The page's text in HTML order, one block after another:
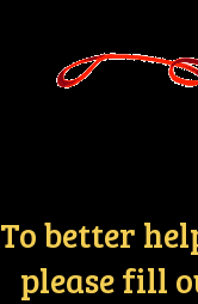
To better
please fill